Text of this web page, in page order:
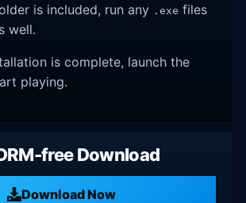
is included, run any .exe files
well.
is complete, launch the
playing.
free Download
Download Now